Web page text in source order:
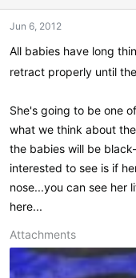
s
Jun 6, 2012
All babies have long
retract properly until
She's going to be one
what we think about
the babies will be
interested to see is if
nose...you can see her
here...
Attachments